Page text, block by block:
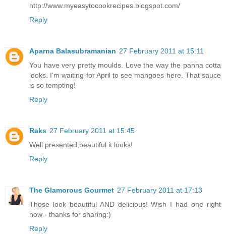
http://www.myeasytocookrecipes.blogspot.com/
Reply
Aparna Balasubramanian 27 February 2011 at 15:11
You have very pretty moulds. Love the way the panna cotta
looks. I'm waiting for April to see mangoes here. That sauce
is so tempting!
Reply
Raks 27 February 2011 at 15:45
Well presented,beautiful it looks!
Reply
The Glamorous Gourmet 27 February 2011 at 17:13
Those look beautiful AND delicious! Wish I had one right
now - thanks for sharing:)
Reply